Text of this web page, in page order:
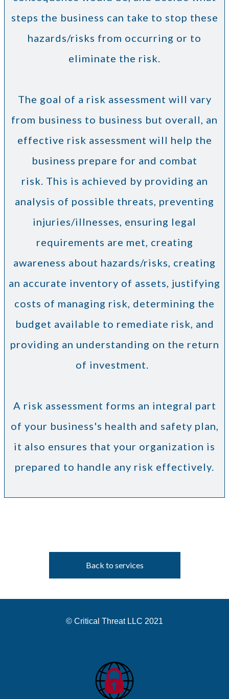
steps the business can take to stop these
hazards/risks from occurring or to
eliminate the risk.
The goal of a risk assessment will vary
from business to business but overall, an
effective risk assessment will help the
business prepare for and combat
risk. This is achieved by providing an
analysis of possible threats, preventing
injuries/illnesses, ensuring legal
requirements are met, creating
awareness about hazards/risks, creating
an accurate inventory of assets, justifying
costs of managing risk, determining the
budget available to remediate risk, and
providing an understanding on the return
of investment.
A risk assessment forms an integral part
of your business's health and safety plan,
it also ensures that your organization is
prepared to handle any risk effectively.
Back to services
© Critical Threat LLC 2021